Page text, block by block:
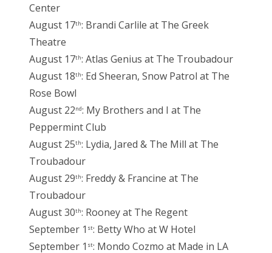
Center
August 17th: Brandi Carlile at The Greek
Theatre
August 17th: Atlas Genius at The Troubadour
August 18th: Ed Sheeran, Snow Patrol at The
Rose Bowl
August 22nd: My Brothers and I at The
Peppermint Club
August 25th: Lydia, Jared & The Mill at The
Troubadour
August 29th: Freddy & Francine at The
Troubadour
August 30th: Rooney at The Regent
September 1 st: Betty Who at W Hotel
September 1 st: Mondo Cozmo at Made in LA